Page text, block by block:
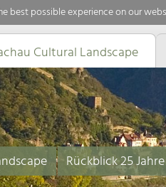
best possible experience on our
Cultural Landscape
Rückblick 25